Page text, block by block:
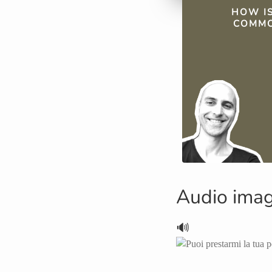
QUICKHOW
Audio
🔊